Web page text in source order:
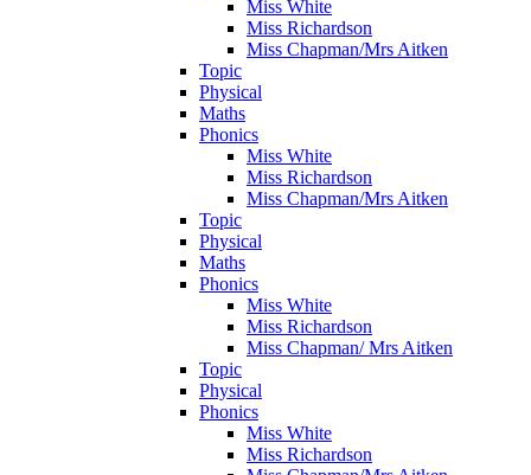
Miss White
Miss Richardson
Miss Chapman/Mrs Aitken
Topic
Physical
Maths
Phonics
Miss White
Miss Richardson
Miss Chapman/Mrs Aitken
Topic
Physical
Maths
Phonics
Miss White
Miss Richardson
Miss Chapman/ Mrs Aitken
Topic
Physical
Phonics
Miss White
Miss Richardson